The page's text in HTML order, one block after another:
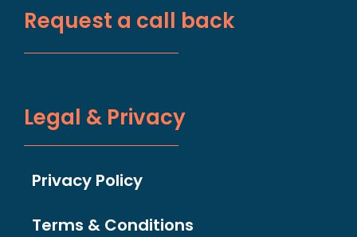
Request a call back
Legal & Privacy
Privacy Policy
Terms & Conditions